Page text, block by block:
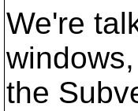
We're
the